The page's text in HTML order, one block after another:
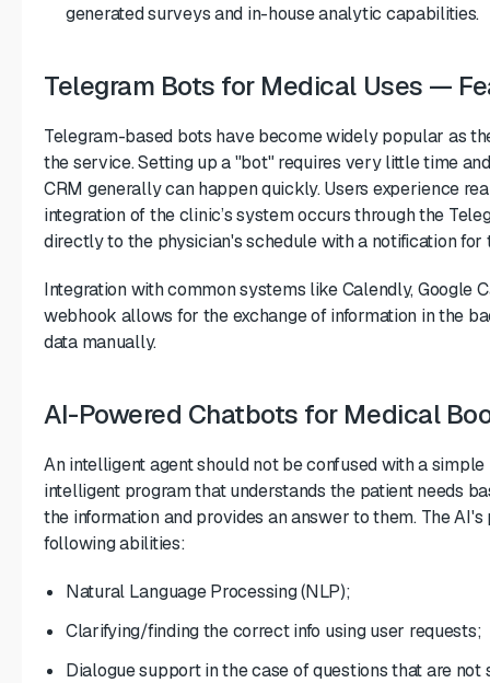
generated surveys and in-house analytic capabilities.
Telegram Bots for Medical Uses —
Telegram-based bots have become widely popular as
the service. Setting up a "bot" requires very little time
CRM generally can happen quickly. Users experience
integration of the clinic’s system occurs through the
directly to the physician's schedule with a notification for
Integration with common systems like Calendly, Google
webhook allows for the exchange of information in the
data manually.
AI-Powered Chatbots for Medical
An intelligent agent should not be confused with a
intelligent program that understands the patient needs
the information and provides an answer to them. The
following abilities:
Natural Language Processing (NLP);
Clarifying/finding the correct info using user requests;
Dialogue support in the case of questions that are not